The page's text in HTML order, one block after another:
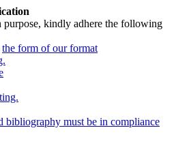
purpose, kindly adhere the following
the form of our format
bibliography must be in compliance